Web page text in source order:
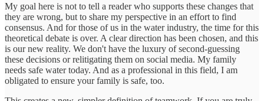
My goal here is not to tell a reader who supports these changes that
they are wrong, but to share my perspective in an effort to find
consensus. And for those of us in the water industry, the time for this
theoretical debate is over. A clear direction has been chosen, and this
is our new reality. We don't have the luxury of second-guessing
these decisions or relitigating them on social media. My family
needs safe water today. And as a professional in this field, I am
obligated to ensure your family is safe, too.